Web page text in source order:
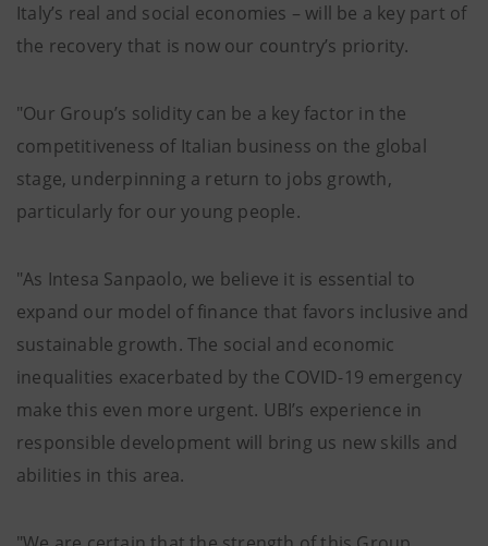
Italy’s real and social economies – will be a key part of
the recovery that is now our country’s priority.
"Our Group’s solidity can be a key factor in the
competitiveness of Italian business on the global
stage, underpinning a return to jobs growth,
particularly for our young people.
"As Intesa Sanpaolo, we believe it is essential to
expand our model of finance that favors inclusive and
sustainable growth. The social and economic
inequalities exacerbated by the COVID-19 emergency
make this even more urgent. UBI’s experience in
responsible development will bring us new skills and
abilities in this area.